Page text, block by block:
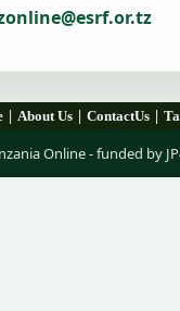
| About Us | ContactUs |
Online - funded by